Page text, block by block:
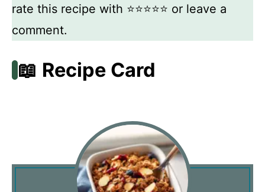
rate this recipe with ⭐⭐⭐⭐⭐ or leave a
comment.
📖 Recipe Card